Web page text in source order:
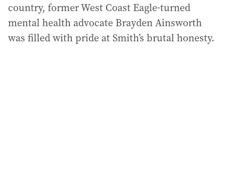
country, former West Coast Eagle-turned
mental health advocate Brayden Ainsworth
was filled with pride at Smith’s brutal honesty.